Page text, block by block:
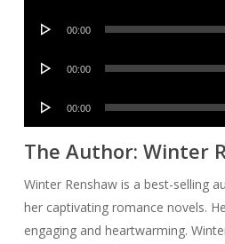
Audio
00:00
Audio
00:00
Audio
00:00
The Author: Winter
Winter Renshaw is a best-selling
her captivating romance novels.
engaging and heartwarming.